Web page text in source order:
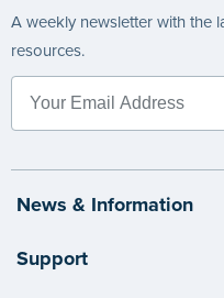
A weekly newsletter with the
resources.
News & Information
Support